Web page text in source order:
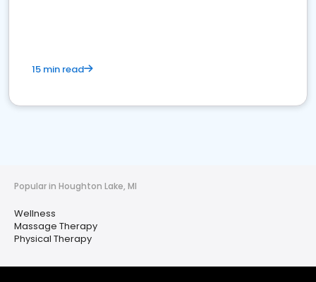
15 min read
Popular in Houghton Lake, MI
Wellness
Massage Therapy
Physical Therapy